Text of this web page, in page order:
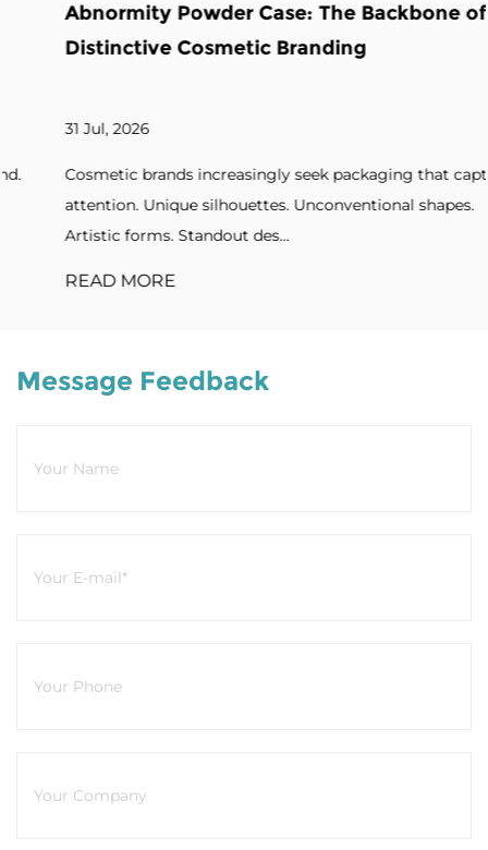
Abnormity Powder Case: The Backbone of
Distinctive Cosmetic Branding
31 Jul, 2026
Cosmetic brands increasingly seek packaging that captures
attention. Unique silhouettes. Unconventional shapes.
Artistic forms. Standout des...
READ MORE
Message Feedback